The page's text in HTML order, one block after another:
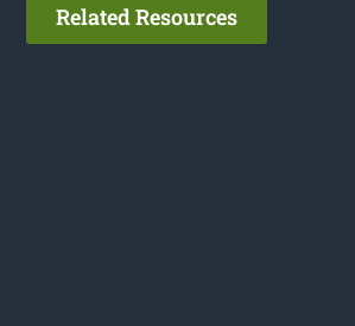
Related Resources